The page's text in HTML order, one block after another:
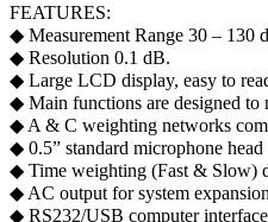
FEATURES:
◆ Measurement Range 30 – 130
◆ Resolution 0.1 dB.
◆ Large LCD display, easy to
◆ Main functions are designed to
◆ A & C weighting networks
◆ 0.5” standard microphone head
◆ Time weighting (Fast & Slow)
◆ AC output for system expansion
◆ RS232/USB computer interface